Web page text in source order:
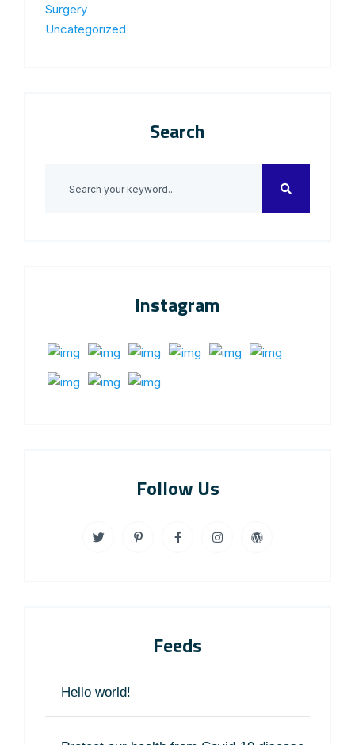
Surgery
Uncategorized
Search
Instagram
Follow Us
Feeds
Hello world!